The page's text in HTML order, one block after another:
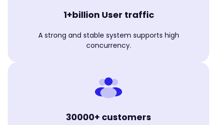
1+billion User traffic
A strong and stable system supports high
concurrency.
30000+ customers